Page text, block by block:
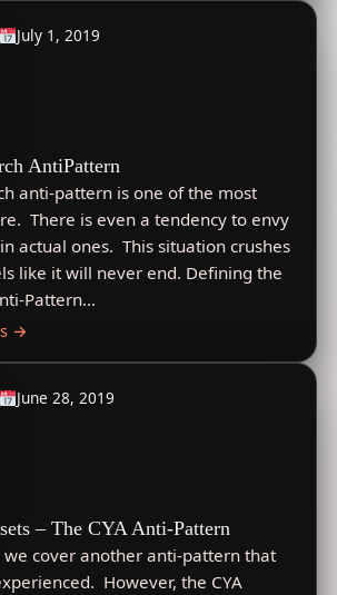
July 1, 2019
AntiPattern
anti-pattern is one of the most
There is even a tendency to envy
actual ones. This situation crushes
like it will never end. Defining the
Pattern…
→
June 28, 2019
– The CYA Anti-Pattern
we cover another anti-pattern that
However, the CYA